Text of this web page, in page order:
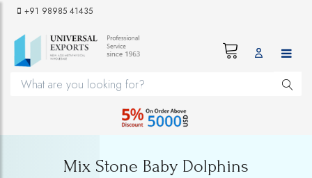
+91 98985 41435
Mix Stone Baby Dolphins